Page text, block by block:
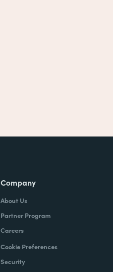
Company
About Us
Partner Program
Careers
Cookie Preferences
Security